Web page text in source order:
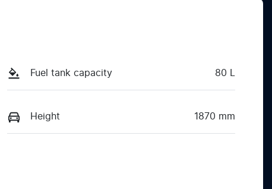
Fuel tank capacity 80 L
Height 1870 mm